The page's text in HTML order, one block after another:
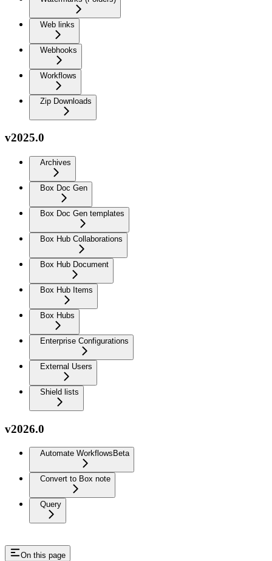
Web links
Webhooks
Workflows
Zip Downloads
v2025.0
Archives
Box Doc Gen
Box Doc Gen templates
Box Hub Collaborations
Box Hub Document
Box Hub Items
Box Hubs
Enterprise Configurations
External Users
Shield lists
v2026.0
Automate Workflows Beta
Convert to Box note
Query
On this page